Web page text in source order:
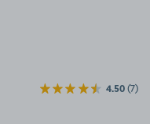
4.50(7)